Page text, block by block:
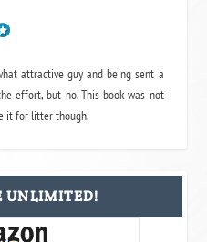
attractive guy and being sent a
effort, but no. This book was not
it for litter though.
UNLIMITED!